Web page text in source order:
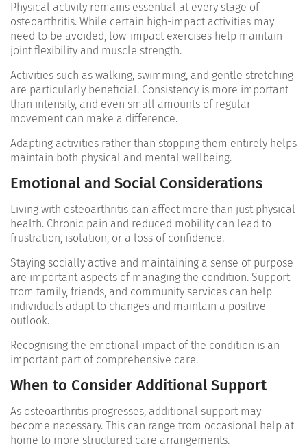
Physical activity remains essential at every stage of
osteoarthritis. While certain high-impact activities may
need to be avoided, low-impact exercises help maintain
joint flexibility and muscle strength.
Activities such as walking, swimming, and gentle stretching
are particularly beneficial. Consistency is more important
than intensity, and even small amounts of regular
movement can make a difference.
Adapting activities rather than stopping them entirely helps
maintain both physical and mental wellbeing.
Emotional and Social Considerations
Living with osteoarthritis can affect more than just physical
health. Chronic pain and reduced mobility can lead to
frustration, isolation, or a loss of confidence.
Staying socially active and maintaining a sense of purpose
are important aspects of managing the condition. Support
from family, friends, and community services can help
individuals adapt to changes and maintain a positive
outlook.
Recognising the emotional impact of the condition is an
important part of comprehensive care.
When to Consider Additional Support
As osteoarthritis progresses, additional support may
become necessary. This can range from occasional help at
home to more structured care arrangements.